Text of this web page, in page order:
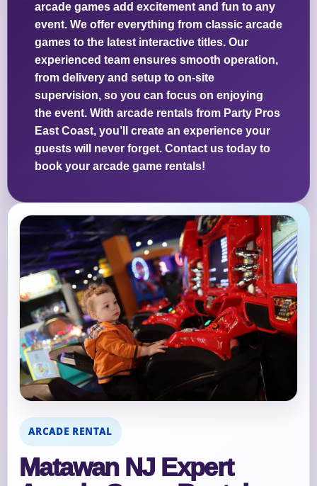
arcade games add excitement and fun to any
event. We offer everything from classic arcade
games to the latest interactive titles. Our
experienced team ensures smooth operation,
from delivery and setup to on-site
supervision, so you can focus on enjoying
the event. With arcade rentals from Party Pros
East Coast, you’ll create an experience your
guests will never forget. Contact us today to
book your arcade game rentals!
ARCADE RENTAL
Matawan NJ Expert